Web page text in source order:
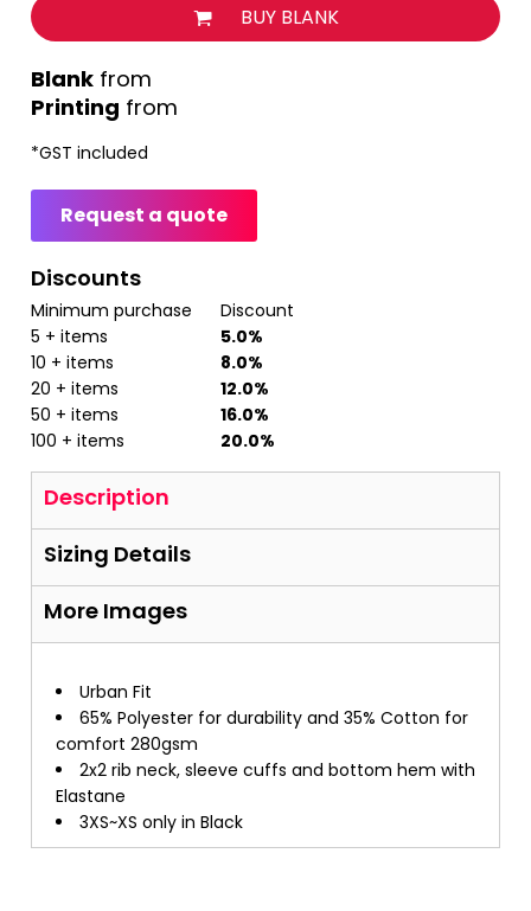
BUY BLANK
Printing from
from
*GST included
Request a quote
Discounts
Minimum purchase
Discount
5 + items
5.0%
10 + items
8.0%
20 + items
12.0%
50 + items
16.0%
100 + items
20.0%
Description
Sizing Details
More Images
Urban Fit
65% Polyester for durability and 35% Cotton for
comfort 280gsm
2x2 rib neck, sleeve cuffs and bottom hem with
Elastane
3XS~XS only in Black